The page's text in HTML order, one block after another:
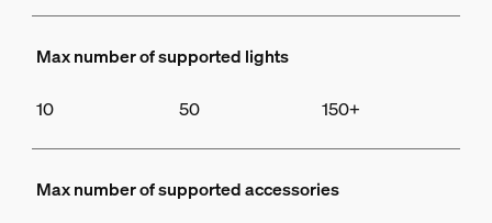
Max number of supported lights
10 50 150+
Max number of supported accessories